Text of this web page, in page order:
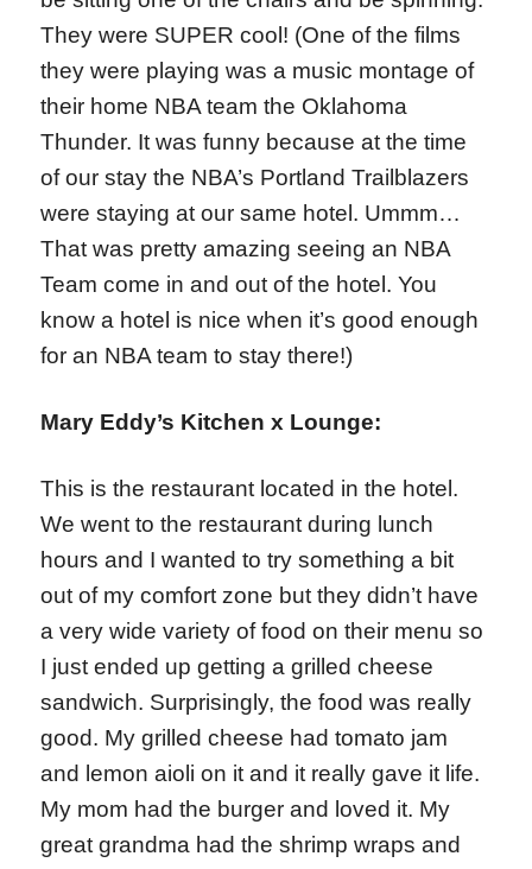
They were SUPER cool! (One of the films
they were playing was a music montage of
their home NBA team the Oklahoma
Thunder. It was funny because at the time
of our stay the NBA’s Portland Trailblazers
were staying at our same hotel. Ummm…
That was pretty amazing seeing an NBA
Team come in and out of the hotel. You
know a hotel is nice when it’s good enough
for an NBA team to stay there!)
Mary Eddy’s Kitchen x Lounge:
This is the restaurant located in the hotel.
We went to the restaurant during lunch
hours and I wanted to try something a bit
out of my comfort zone but they didn’t have
a very wide variety of food on their menu so
I just ended up getting a grilled cheese
sandwich. Surprisingly, the food was really
good. My grilled cheese had tomato jam
and lemon aioli on it and it really gave it life.
My mom had the burger and loved it. My
great grandma had the shrimp wraps and